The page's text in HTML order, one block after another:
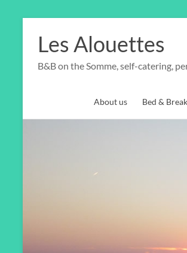
content
Les Alouettes
B&B on the Somme, self-catering,
About us Bed &